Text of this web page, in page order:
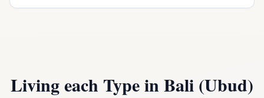
Living each Type inBali (Ubud)